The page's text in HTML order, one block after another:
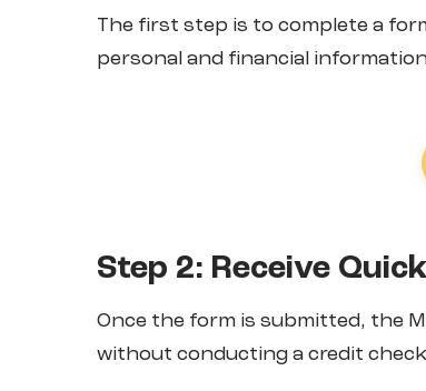
The first step is to complete a
personal and financial
Step 2: Receive
Once the form is submitted, the
without conducting a credit